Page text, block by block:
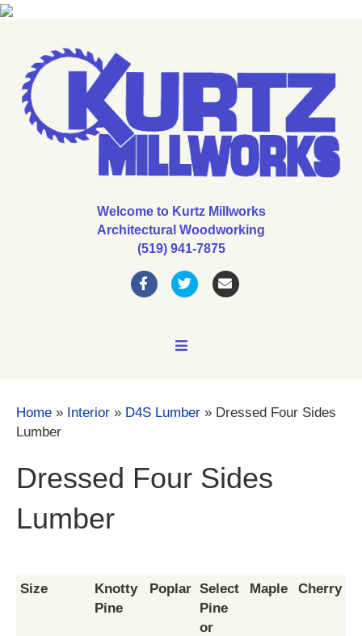
Welcome to Kurtz Millworks
Architectural Woodworking
(519) 941-7875
FacebookTwitterEmail
MENU
Home » Interior » D4S Lumber » Dressed Four Sides
Lumber
Dressed Four Sides
Lumber
Size
Knotty
Pine
Poplar Select
Pine
or
Maple Cherry